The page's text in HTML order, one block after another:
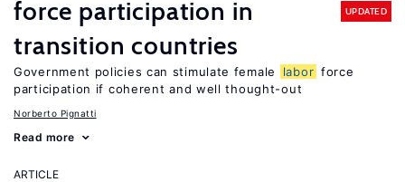
force participation in
transition countries
UPDATED
Government policies can stimulate female labor force
participation if coherent and well thought-out
Norberto Pignatti
Read more
ARTICLE